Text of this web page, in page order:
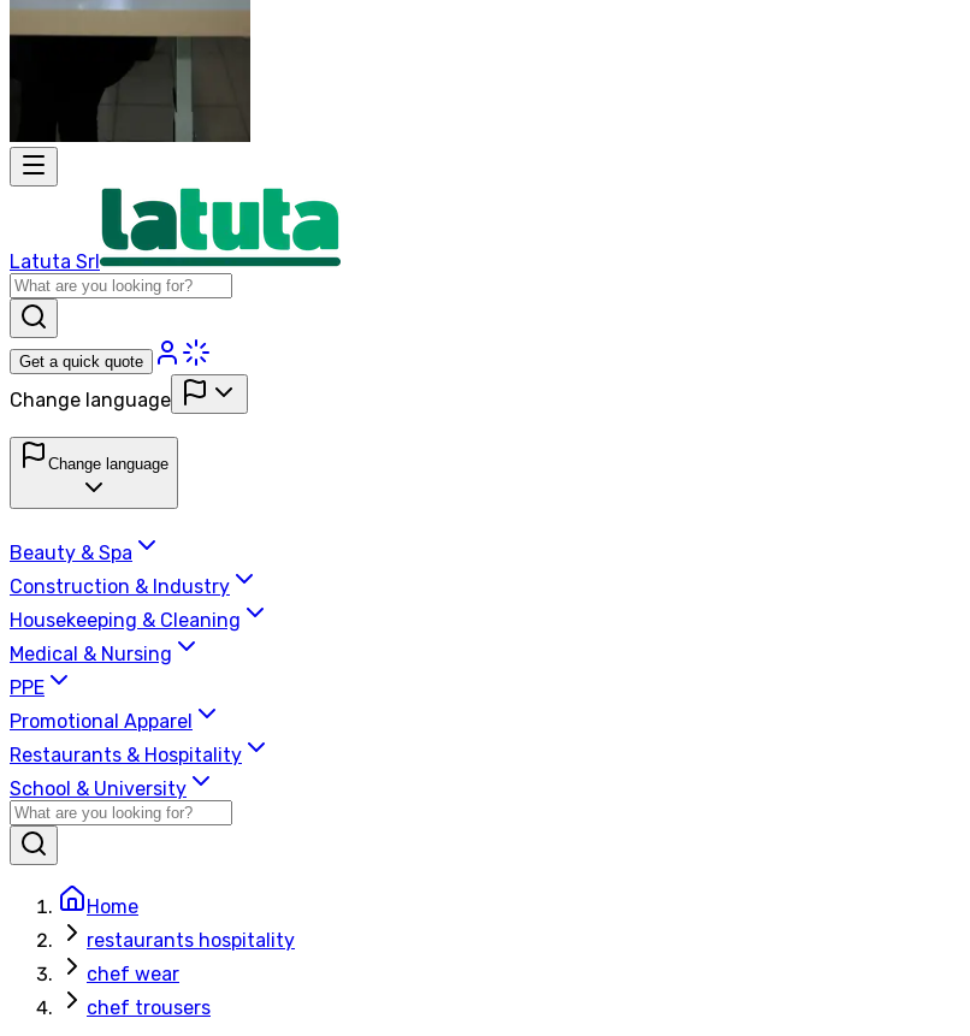
Latuta Srl
Get a quick quote
Change language
Change language
Beauty & Spa
Construction & Industry
Housekeeping & Cleaning
Medical & Nursing
PPE
Promotional Apparel
Restaurants & Hospitality
School & University
Home
restaurants hospitality
chef wear
chef trousers